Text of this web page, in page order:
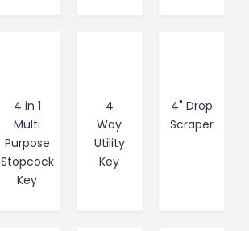
4 in 1
Multi
Purpose
Stopcock
Key
4
Way
Utility
Key
4" Drop
Scraper